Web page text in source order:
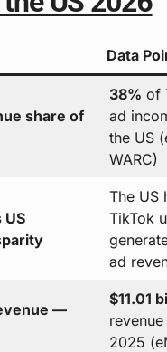
Data
share of
38% of
ad
the US
WARC)
US
The US
TikTok
ad
—
$11.01
2025